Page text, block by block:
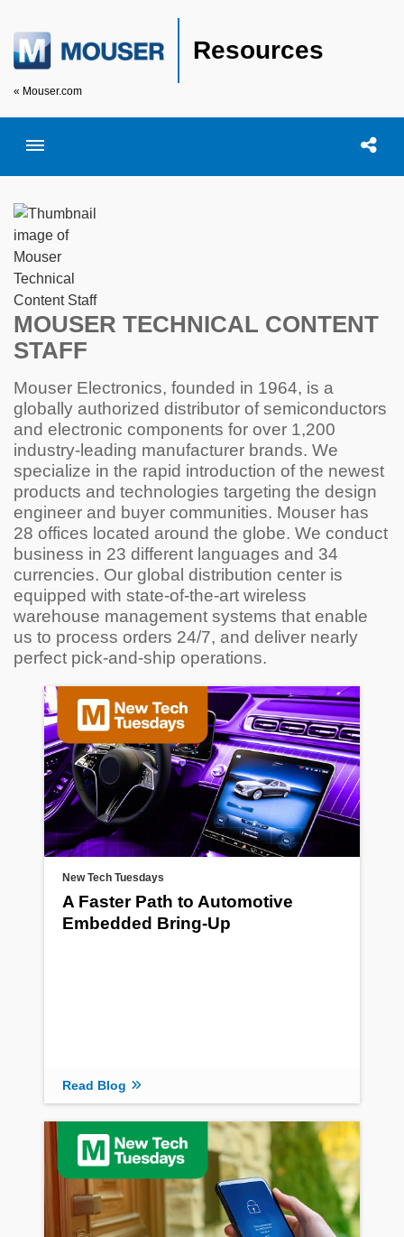
Resources
« Mouser.com
Toggle menubar Open
MOUSER TECHNICAL CONTENT
STAFF
Mouser Electronics, founded in 1964, is a
globally authorized distributor of semiconductors
and electronic components for over 1,200
industry-leading manufacturer brands. We
specialize in the rapid introduction of the newest
products and technologies targeting the design
engineer and buyer communities. Mouser has
28 offices located around the globe. We conduct
business in 23 different languages and 34
currencies. Our global distribution center is
equipped with state-of-the-art wireless
warehouse management systems that enable
us to process orders 24/7, and deliver nearly
perfect pick-and-ship operations.
New Tech Tuesdays
A Faster Path to Automotive
Embedded Bring-Up
Read Blog